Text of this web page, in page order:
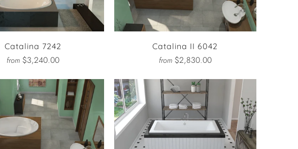
Catalina 7242
from $3,240.00
Catalina II 6042
from $2,830.00